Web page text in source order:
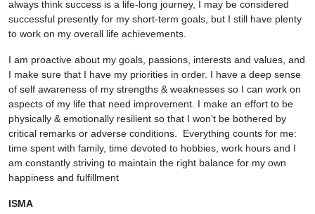
always think success is a life-long journey, I may be considered
successful presently for my short-term goals, but I still have plenty
to work on my overall life achievements.
I am proactive about my goals, passions, interests and values, and
I make sure that I have my priorities in order. I have a deep sense
of self awareness of my strengths & weaknesses so I can work on
aspects of my life that need improvement. I make an effort to be
physically & emotionally resilient so that I won’t be bothered by
critical remarks or adverse conditions. Everything counts for me:
time spent with family, time devoted to hobbies, work hours and I
am constantly striving to maintain the right balance for my own
happiness and fulfillment
ISMA